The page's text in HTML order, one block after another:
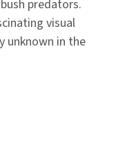
predators.
visual
unknown in the